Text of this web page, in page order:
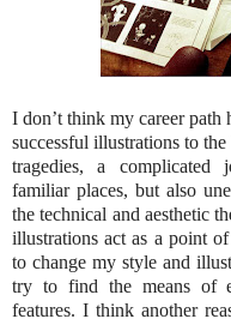
I don’t think my career path
successful illustrations to
tragedies, a complicated
familiar places, but also
the technical and aesthetic
illustrations act as a point
to change my style and
try to find the means of
features. I think another